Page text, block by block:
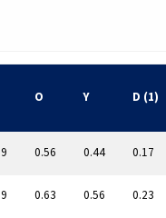
O Y D (1)
0.56 0.44 0.17
0.63 0.56 0.23